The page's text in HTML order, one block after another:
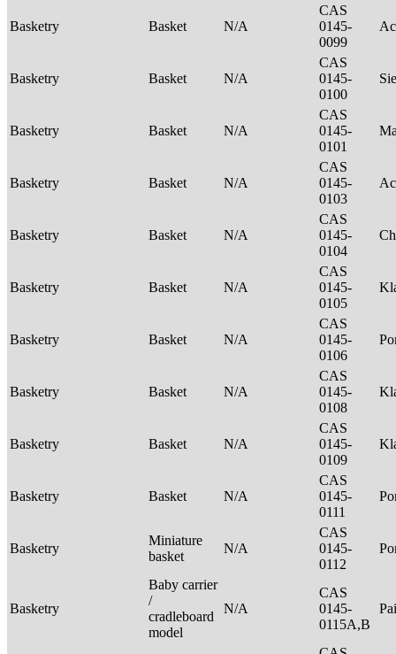
Basketry Basket N/A
CAS
0145-
0099
Basketry Basket N/A
CAS
0145-
0100
Basketry Basket N/A
CAS
0145-
0101
Basketry Basket N/A
CAS
0145-
0103
Basketry Basket N/A
CAS
0145-
0104
Basketry Basket N/A
CAS
0145-
0105
Basketry Basket N/A
CAS
0145-
0106
Basketry Basket N/A
CAS
0145-
0108
Basketry Basket N/A
CAS
0145-
0109
Basketry Basket N/A
CAS
0145-
0111
Basketry
Miniature
basket
N/A
CAS
0145-
0112
Basketry
Baby carrier
/
cradleboard
model
N/A
CAS
0145-
0115A,B